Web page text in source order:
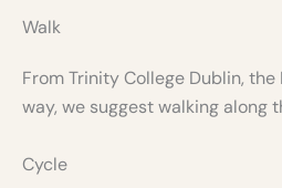
Walk
From Trinity College Dublin,
way, we suggest walking along
Cycle